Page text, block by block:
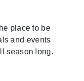
place to be
and events
season long.